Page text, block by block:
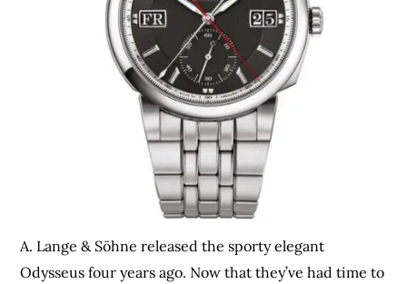
A. Lange & Söhne released the sporty elegant
Odysseus four years ago. Now that they’ve had time to